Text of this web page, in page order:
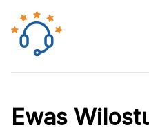
Ewas